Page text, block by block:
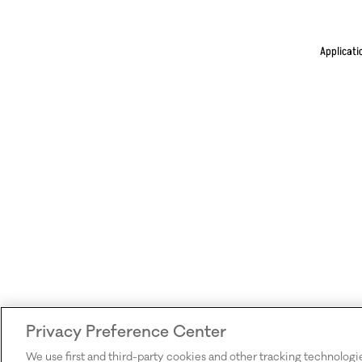
Privacy Preference Center
We use first and third-party cookies and other tracking